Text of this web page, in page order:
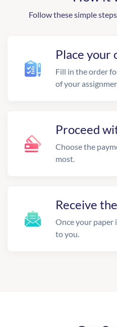
Follow these simple
Place your
Fill in the order
of your
Proceed
Choose the
most.
Receive
Once your paper
to you.